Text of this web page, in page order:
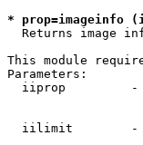
* prop=imageinfo
Returns image
This module
Parameters:
iiprop         -
iilimit